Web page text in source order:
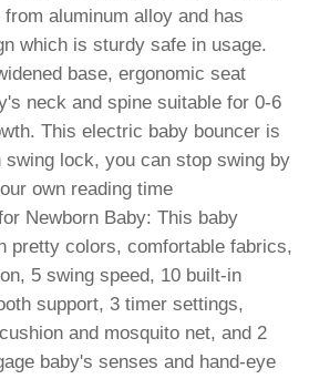
aluminum alloy and has
which is sturdy safe in usage.
base, ergonomic seat
neck and spine suitable for 0-6
This electric baby bouncer is
swing lock, you can stop swing by
own reading time
Newborn Baby: This baby
pretty colors, comfortable fabrics,
5 swing speed, 10 built-in
support, 3 timer settings,
and mosquito net, and 2
baby's senses and hand-eye